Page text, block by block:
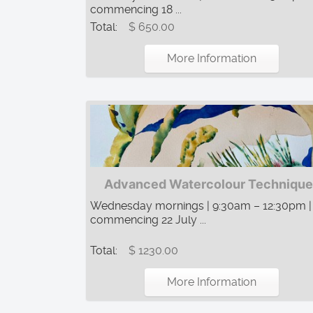
commencing 18 ...
Total:
$ 650.00
More Information
Advanced Watercolour
Wednesday mornings | 9:30am – 12:30pm |
commencing 22 July ...
Total: $ 1230.00
More Information